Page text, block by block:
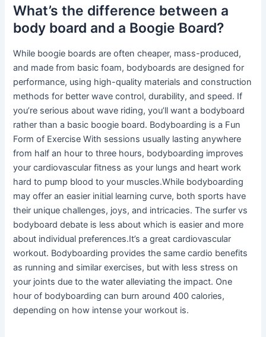
What’s the difference between a
body board and a Boogie Board?
While boogie boards are often cheaper, mass-produced,
and made from basic foam, bodyboards are designed for
performance, using high-quality materials and construction
methods for better wave control, durability, and speed. If
you’re serious about wave riding, you’ll want a bodyboard
rather than a basic boogie board. Bodyboarding is a Fun
Form of Exercise With sessions usually lasting anywhere
from half an hour to three hours, bodyboarding improves
your cardiovascular fitness as your lungs and heart work
hard to pump blood to your muscles.While bodyboarding
may offer an easier initial learning curve, both sports have
their unique challenges, joys, and intricacies. The surfer vs
bodyboard debate is less about which is easier and more
about individual preferences.It’s a great cardiovascular
workout. Bodyboarding provides the same cardio benefits
as running and similar exercises, but with less stress on
your joints due to the water alleviating the impact. One
hour of bodyboarding can burn around 400 calories,
depending on how intense your workout is.